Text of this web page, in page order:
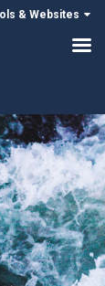
& Websites